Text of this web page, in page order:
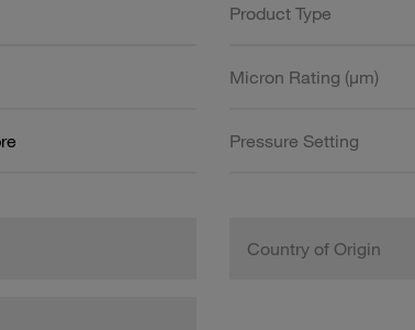
Product Type
Micron Rating (µm)
Pressure Setting
Country of Origin